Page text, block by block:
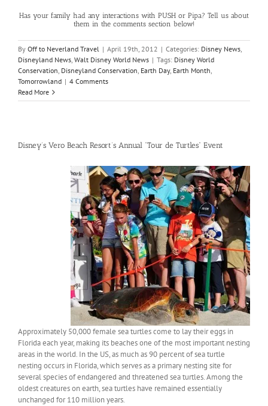
Has your family had any interactions with PUSH or Pipa? Tell us about
them in the comments section below!
By Off to Neverland Travel | April 19th, 2012 | Categories: Disney News,
Disneyland News, Walt Disney World News | Tags: Disney World
Conservation, Disneyland Conservation, Earth Day, Earth Month,
Tomorrowland | 4 Comments
Read More
Disney’s Vero Beach Resort’s Annual “Tour de Turtles” Event
Approximately 50,000 female sea turtles come to lay their eggs in
Florida each year, making its beaches one of the most important nesting
areas in the world. In the US, as much as 90 percent of sea turtle
nesting occurs in Florida, which serves as a primary nesting site for
several species of endangered and threatened sea turtles. Among the
oldest creatures on earth, sea turtles have remained essentially
unchanged for 110 million years.